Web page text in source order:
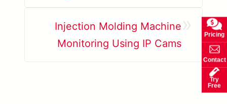
Injection Molding Machine
Monitoring Using IP Cams
Pricing
Contact
Try
Free